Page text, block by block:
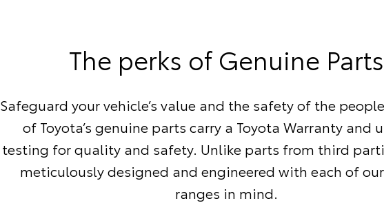
The perks of Genuine Parts
Safeguard your vehicle’s value and the safety of the
of Toyota’s genuine parts carry a Toyota Warranty and
testing for quality and safety. Unlike parts from third
meticulously designed and engineered with each of
ranges in mind.